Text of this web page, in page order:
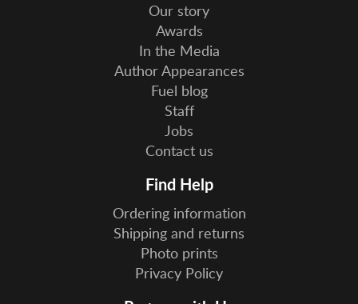
Our story
Awards
In the Media
Author Appearances
Fuel blog
Staff
Jobs
Contact us
Find Help
Ordering information
Shipping and returns
Photo prints
Privacy Policy